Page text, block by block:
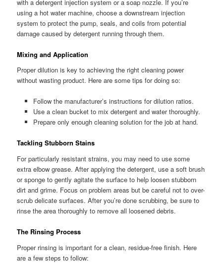
with a detergent injection system or a soap nozzle. If you’re
using a hot water machine, choose a downstream injection
system to protect the pump, seals, and coils from potential
damage caused by detergent running through them.
Mixing and Application
Proper dilution is key to achieving the right cleaning power
without wasting product. Here are some tips for doing so:
Follow the manufacturer’s instructions for dilution ratios.
Use a clean bucket to mix detergent and water thoroughly.
Prepare only enough cleaning solution for the job at hand.
Tackling Stubborn Stains
For particularly resistant strains, you may need to use some
extra elbow grease. After applying the detergent, use a soft brush
or sponge to gently agitate the surface to help loosen stubborn
dirt and grime. Focus on problem areas but be careful not to over-
scrub delicate surfaces. After you’re done scrubbing, be sure to
rinse the area thoroughly to remove all loosened debris.
The Rinsing Process
Proper rinsing is important for a clean, residue-free finish. Here
are a few steps to follow: